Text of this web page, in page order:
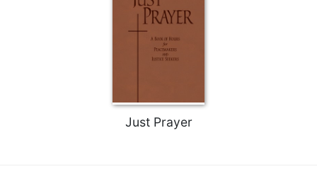
Just Prayer